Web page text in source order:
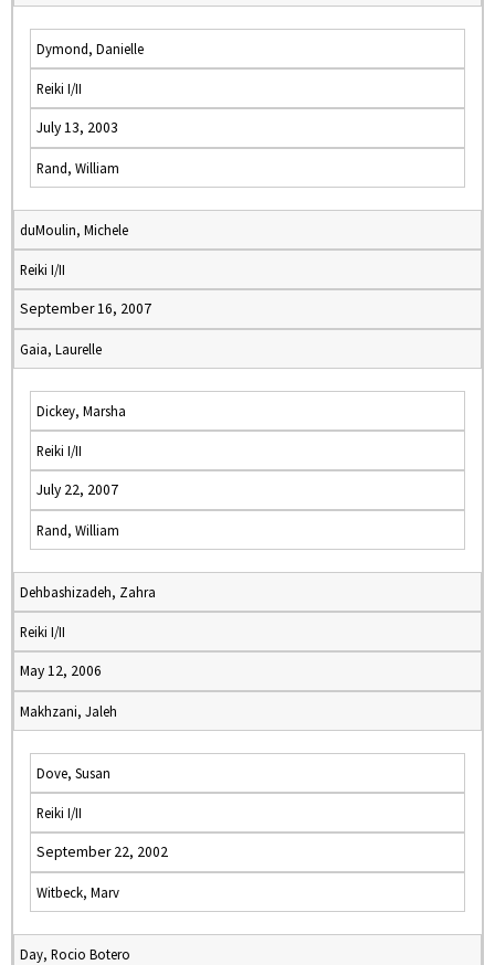
Dymond, Danielle
Reiki I/II
July 13, 2003
Rand, William
duMoulin, Michele
Reiki I/II
September 16, 2007
Gaia, Laurelle
Dickey, Marsha
Reiki I/II
July 22, 2007
Rand, William
Dehbashizadeh, Zahra
Reiki I/II
May 12, 2006
Makhzani, Jaleh
Dove, Susan
Reiki I/II
September 22, 2002
Witbeck, Marv
Day, Rocio Botero